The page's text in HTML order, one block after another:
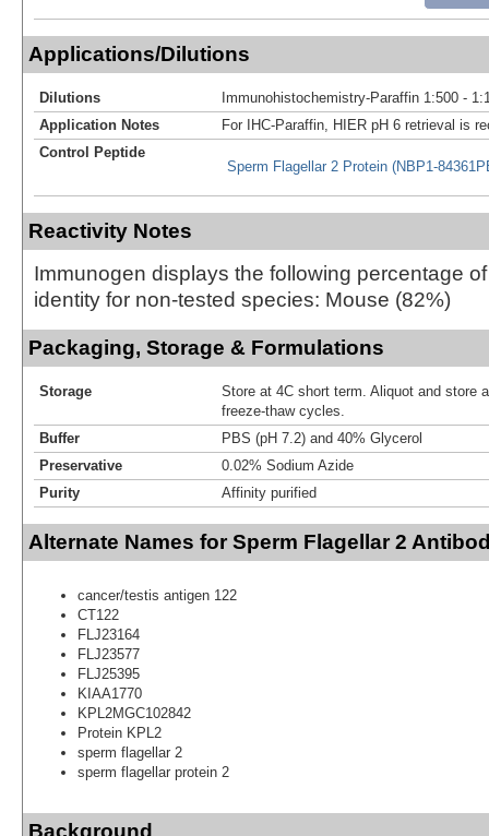
Applications/Dilutions
Dilutions
Immunohistochemistry-Paraffin 1:500 -
Application Notes
For IHC-Paraffin, HIER pH 6 retrieval is
Control Peptide
Sperm Flagellar 2 Protein (NBP1-
Reactivity Notes
Immunogen displays the following percentage
identity for non-tested species: Mouse (82%)
Packaging, Storage & Formulations
Storage
Store at 4C short term. Aliquot and store
freeze-thaw cycles.
Buffer
PBS (pH 7.2) and 40% Glycerol
Preservative
0.02% Sodium Azide
Purity
Affinity purified
Alternate Names for Sperm Flagellar 2
cancer/testis antigen 122
CT122
FLJ23164
FLJ23577
FLJ25395
KIAA1770
KPL2MGC102842
Protein KPL2
sperm flagellar 2
sperm flagellar protein 2
Background